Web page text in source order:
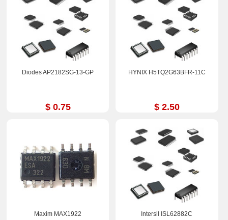
Diodes AP2182SG-13-GP
$ 0.75
HYNIX H5TQ2G63BFR-11C
$ 2.50
Maxim MAX1922 Intersil ISL62882C